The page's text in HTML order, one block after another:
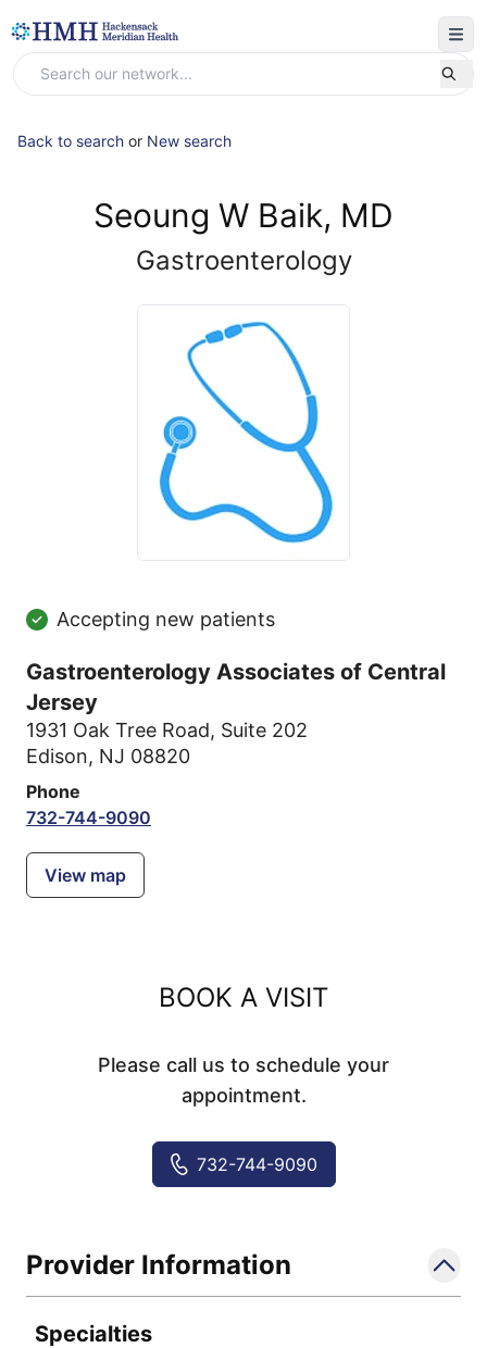
Back to search or New search
Seoung W Baik, MD
Gastroenterology
Accepting new patients
Gastroenterology Associates of Central
Jersey
1931 Oak Tree Road, Suite 202
Edison, NJ 08820
Phone
732-744-9090
View map
BOOK A VISIT
Please call us to schedule your
appointment.
732-744-9090
Provider Information
Specialties